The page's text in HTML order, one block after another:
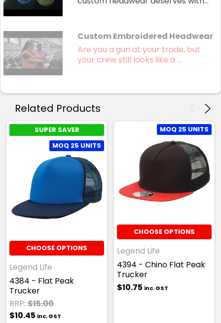
Custom Embroidered Headwear
Are you a gun at your trade, but
your crew still looks like a ...
Related Products
SUPER SAVER
MOQ 25 UNITS
CHOOSE OPTIONS
Legend Life
4384 - Flat Peak
Trucker
RRP: $15.00
$10.45 inc. GST
MOQ 25 UNITS
CHOOSE OPTIONS
Legend Life
4394 - Chino Flat Peak
Trucker
$10.75 inc. GST